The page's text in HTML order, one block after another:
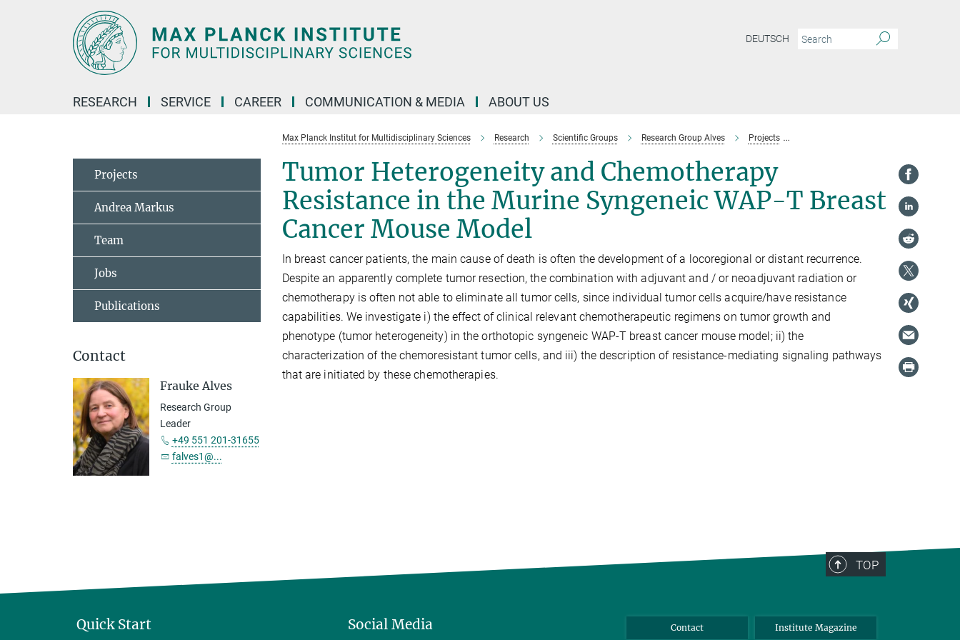
DEUTSCH
RESEARCH SERVICE CAREER COMMUNICATION & MEDIA ABOUT US
Max Planck Institut for Multidisciplinary Sciences Research Scientific Groups Research Group Alves Projects
Tumor Heterogeneity and Chemotherapy
Resistance in the Murine Syngeneic WAP-T Breast
Cancer Mouse Model
In breast cancer patients, the main cause of death is often the development of a locoregional or distant recurrence.
Despite an apparently complete tumor resection, the combination with adjuvant and / or neoadjuvant radiation or
chemotherapy is often not able to eliminate all tumor cells, since individual tumor cells acquire/have resistance
capabilities. We investigate i) the effect of clinical relevant chemotherapeutic regimens on tumor growth and
phenotype (tumor heterogeneity) in the orthotopic syngeneic WAP-T breast cancer mouse model; ii) the
characterization of the chemoresistant tumor cells, and iii) the description of resistance-mediating signaling pathways
that are initiated by these chemotherapies.
Projects
Andrea Markus
Team
Jobs
Publications
Contact
Frauke Alves
Research Group
Leader
+49 551 201-31655
falves1@...
TOP
Quick Start Social Media Contact Institute Magazine